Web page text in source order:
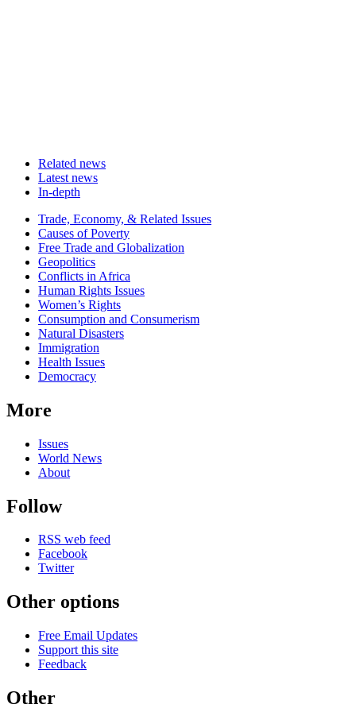
Related news
Latest news
In-depth
Related
news
Trade, Economy, & Related Issues
Causes of Poverty
Free Trade and Globalization
Geopolitics
Conflicts in Africa
Human Rights Issues
Women’s Rights
Consumption and Consumerism
Natural Disasters
Immigration
Health Issues
Democracy
More
Issues
World News
About
Follow
RSS web feed
Facebook
Twitter
Other options
Free Email Updates
Support this site
Feedback
Other